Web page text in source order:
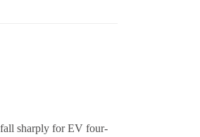
fall sharply for EV four-